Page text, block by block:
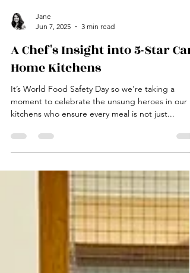
Jane
Jun 7, 2025
3 min read
A Chef's Insight into 5-Star
Home Kitchens
It’s World Food Safety Day so we're taking a